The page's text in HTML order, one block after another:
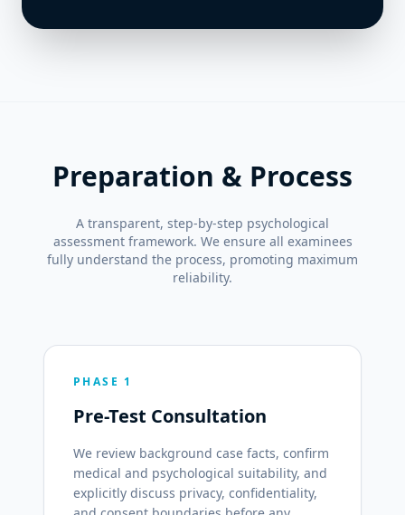
Preparation & Process
A transparent, step-by-step psychological
assessment framework. We ensure all examinees
fully understand the process, promoting maximum
reliability.
PHASE 1
Pre-Test Consultation
We review background case facts, confirm
medical and psychological suitability, and
explicitly discuss privacy, confidentiality,